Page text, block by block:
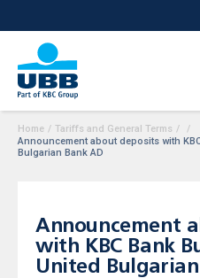
Home / Tariffs and General Terms /
/
Announcement about deposits with
Bulgarian Bank AD
Announcement
with KBC Bank
United